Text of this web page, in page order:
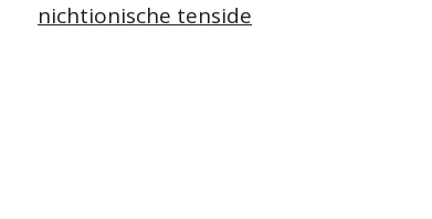
nichtionische tenside